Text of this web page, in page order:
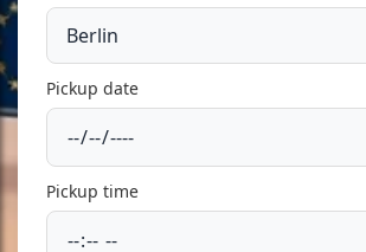
Pickup date
Pickup time